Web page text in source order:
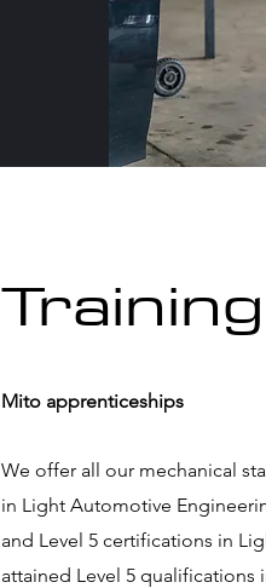
Training
Mito apprenticeships
We offer all our mechanical
in Light Automotive
and Level 5 certifications in
attained Level 5